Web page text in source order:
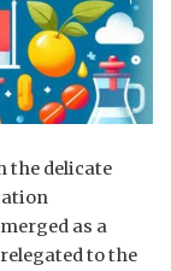
the delicate
as ​a
to the